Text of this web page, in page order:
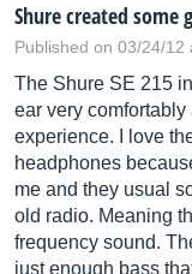
Shure created some
Published on 03/24/12
The Shure SE 215
ear very comfortably
experience. I love
headphones
me and they usual
old radio. Meaning
frequency sound.
just enough bass